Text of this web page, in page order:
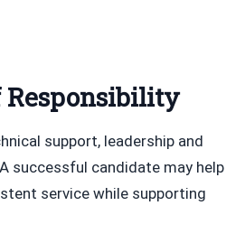
Responsibility
support, leadership and
successful candidate may help
service while supporting